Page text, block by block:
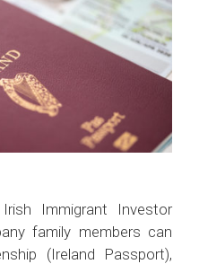
Immigrant Investor
family members can
(Ireland Passport),